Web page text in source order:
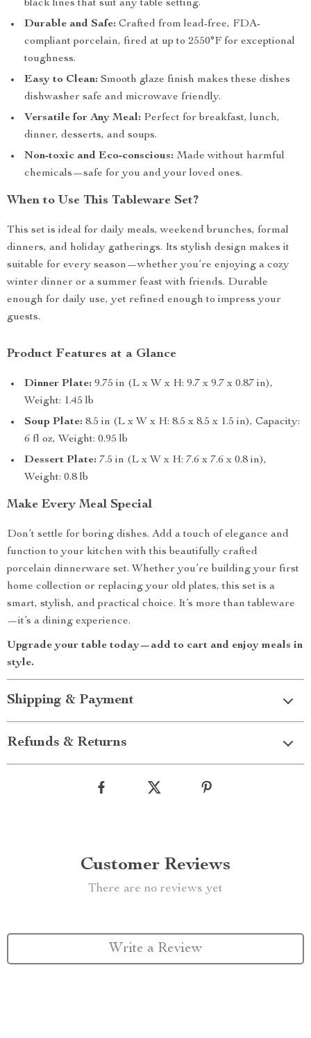
black lines that suit any table setting.
Durable and Safe: Crafted from lead-free, FDA-
compliant porcelain, fired at up to 2550°F for exceptional
toughness.
Easy to Clean: Smooth glaze finish makes these dishes
dishwasher safe and microwave friendly.
Versatile for Any Meal: Perfect for breakfast, lunch,
dinner, desserts, and soups.
Non-toxic and Eco-conscious: Made without harmful
chemicals—safe for you and your loved ones.
When to Use This Tableware Set?
This set is ideal for daily meals, weekend brunches, formal
dinners, and holiday gatherings. Its stylish design makes it
suitable for every season—whether you’re enjoying a cozy
winter dinner or a summer feast with friends. Durable
enough for daily use, yet refined enough to impress your
guests.
Product Features at a Glance
Dinner Plate: 9.75 in (L x W x H: 9.7 x 9.7 x 0.87 in),
Weight: 1.45 lb
Soup Plate: 8.5 in (L x W x H: 8.5 x 8.5 x 1.5 in), Capacity:
6 fl oz, Weight: 0.95 lb
Dessert Plate: 7.5 in (L x W x H: 7.6 x 7.6 x 0.8 in),
Weight: 0.8 lb
Make Every Meal Special
Don’t settle for boring dishes. Add a touch of elegance and
function to your kitchen with this beautifully crafted
porcelain dinnerware set. Whether you’re building your first
home collection or replacing your old plates, this set is a
smart, stylish, and practical choice. It’s more than tableware
—it’s a dining experience.
Upgrade your table today—add to cart and enjoy meals in
style.
Shipping & Payment
Refunds & Returns
Customer Reviews
There are no reviews yet
Write a Review